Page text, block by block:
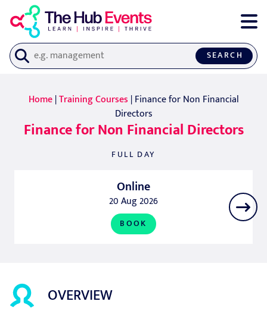
SEARCH
Home|Training Courses | Finance for Non Financial
Directors
Finance for Non Financial Directors
FULL DAY
Online
20 Aug 2026
BOOK
OVERVIEW